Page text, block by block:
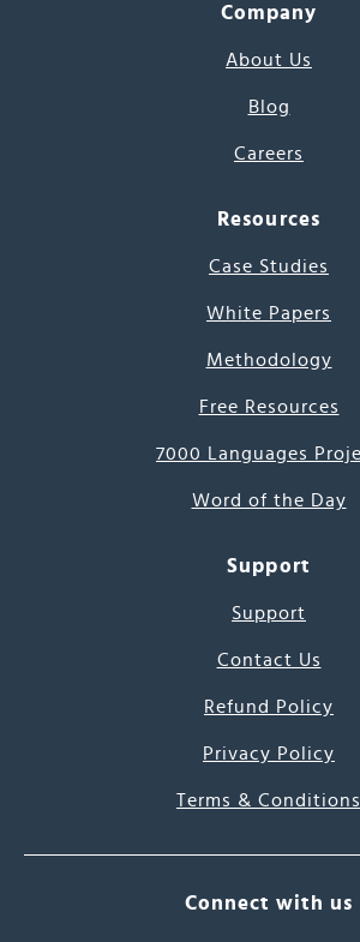
Company
About Us
Blog
Careers
Resources
Case Studies
White Papers
Methodology
Free Resources
7000 Languages
Word of the Day
Support
Support
Contact Us
Refund Policy
Privacy Policy
Terms & Conditions
Connect with us